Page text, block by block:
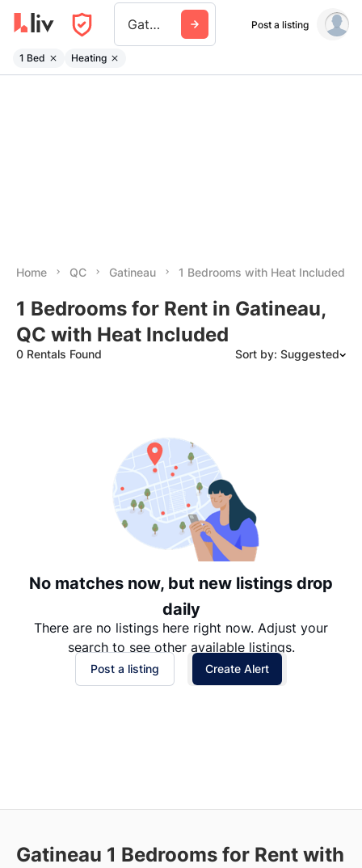
Gatineau Post a listing
1 Bed Heating
Home QC Gatineau 1 Bedrooms with Heat Included
1 Bedrooms for Rent in Gatineau,
QC with Heat Included
0 Rentals Found Sort by: Suggested
Date: Oldest to Newest
Price: High to Low
Price: Low to High
No matches now, but new listings drop
daily
There are no listings here right now. Adjust your
search to see other available listings.
Post a listing Create Alert
Gatineau 1 Bedrooms for Rent with